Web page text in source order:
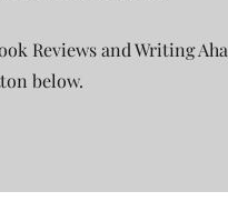
Reviews and Writing
below.